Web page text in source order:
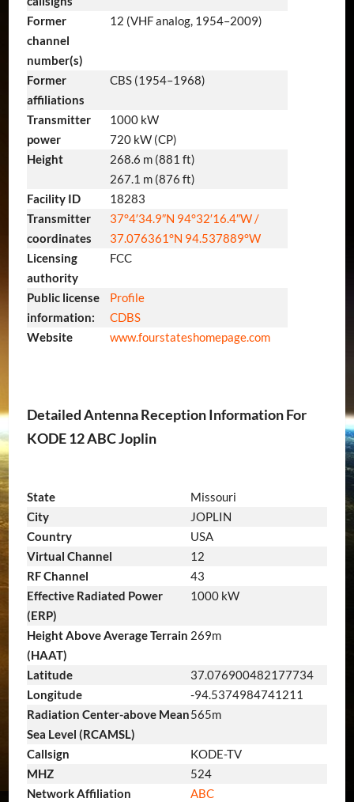
Former
channel
number(s)
12 (VHF analog, 1954–2009)
Former
affiliations
CBS (1954–1968)
Transmitter
power
1000 kW
720 kW (CP)
Height
268.6 m (881 ft)
267.1 m (876 ft)
Facility ID
18283
Transmitter
coordinates
37°4′34.9″N 94°32′16.4″W/
37.076361°N 94.537889°W
Licensing
authority
FCC
Public license
information:
Profile
CDBS
Website
www.fourstateshomepage.com
Detailed Antenna Reception Information For
KODE 12 ABC Joplin
State
Missouri
City
JOPLIN
Country
USA
Virtual Channel
12
RF Channel
43
Effective Radiated Power
(ERP)
1000 kW
Height Above Average Terrain
(HAAT)
269m
Latitude
37.076900482177734
Longitude
-94.5374984741211
Radiation Center-above Mean
Sea Level (RCAMSL)
565m
Callsign
KODE-TV
MHZ
524
Network Affiliation
ABC